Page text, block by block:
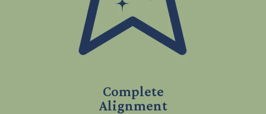
Complete
Alignment